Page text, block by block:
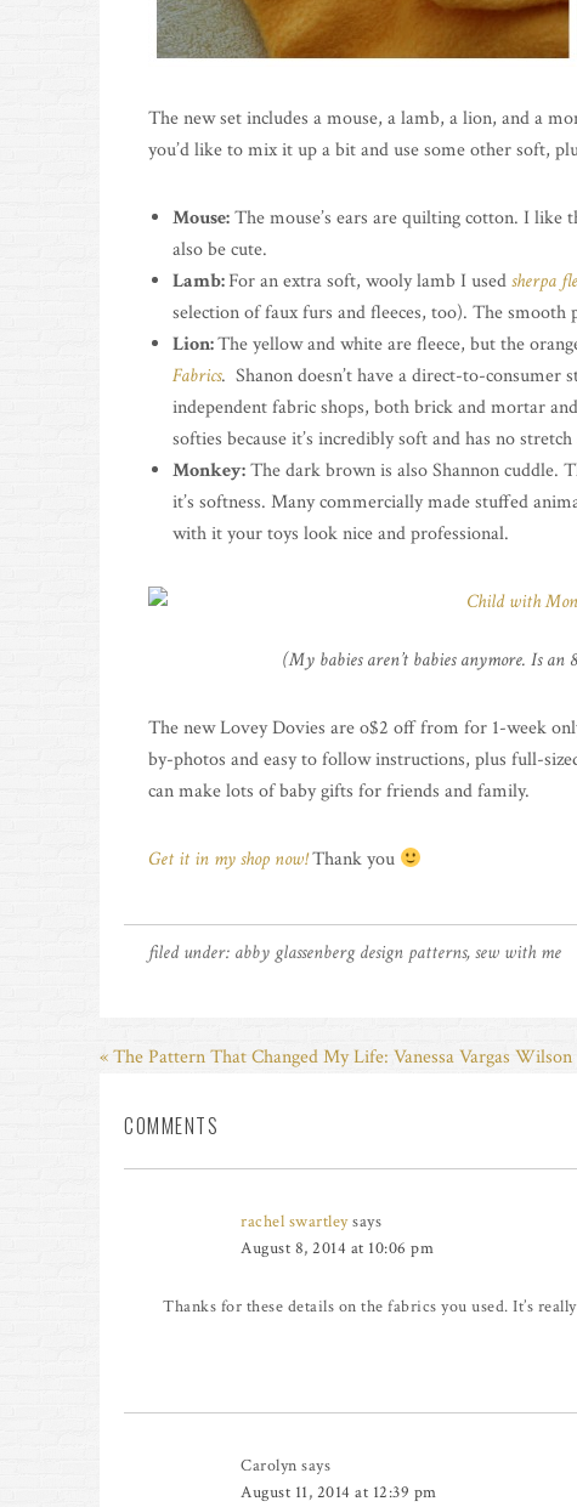
The new set includes a mouse, a lamb, a lion, and a
you’d like to mix it up a bit and use some other soft,
Mouse:The mouse’s ears are quilting cotton. I
also be cute.
Lamb:For an extra soft, wooly lamb I usedsherpa
selection of faux furs and fleeces, too). The smooth
Lion:The yellow and white are fleece, but the
Fabrics. Shanon doesn’t have a direct-to-
independent fabric shops, both brick and mortar and
softies because it’s incredibly soft and has no
Monkey:The dark brown is also Shannon cuddle.
it’s softness. Many commercially made stuffed
with it your toys look nice and professional.
(My babies aren’t babies anymore. Is
The new Lovey Dovies are o$2 off from for 1-week
by-photos and easy to follow instructions, plus full-
can make lots of baby gifts for friends and family.
Get it in my shop now!Thank you
filed under: abby glassenberg design patterns,sew with me
« The Pattern That Changed My Life: Vanessa Vargas Wilson
COMMENTS
rachel swartleysays
August 8, 2014 at 10:06 pm
Thanks for these details on the fabrics you used. It’s
Carolyn says
August 11, 2014 at 12:39 pm